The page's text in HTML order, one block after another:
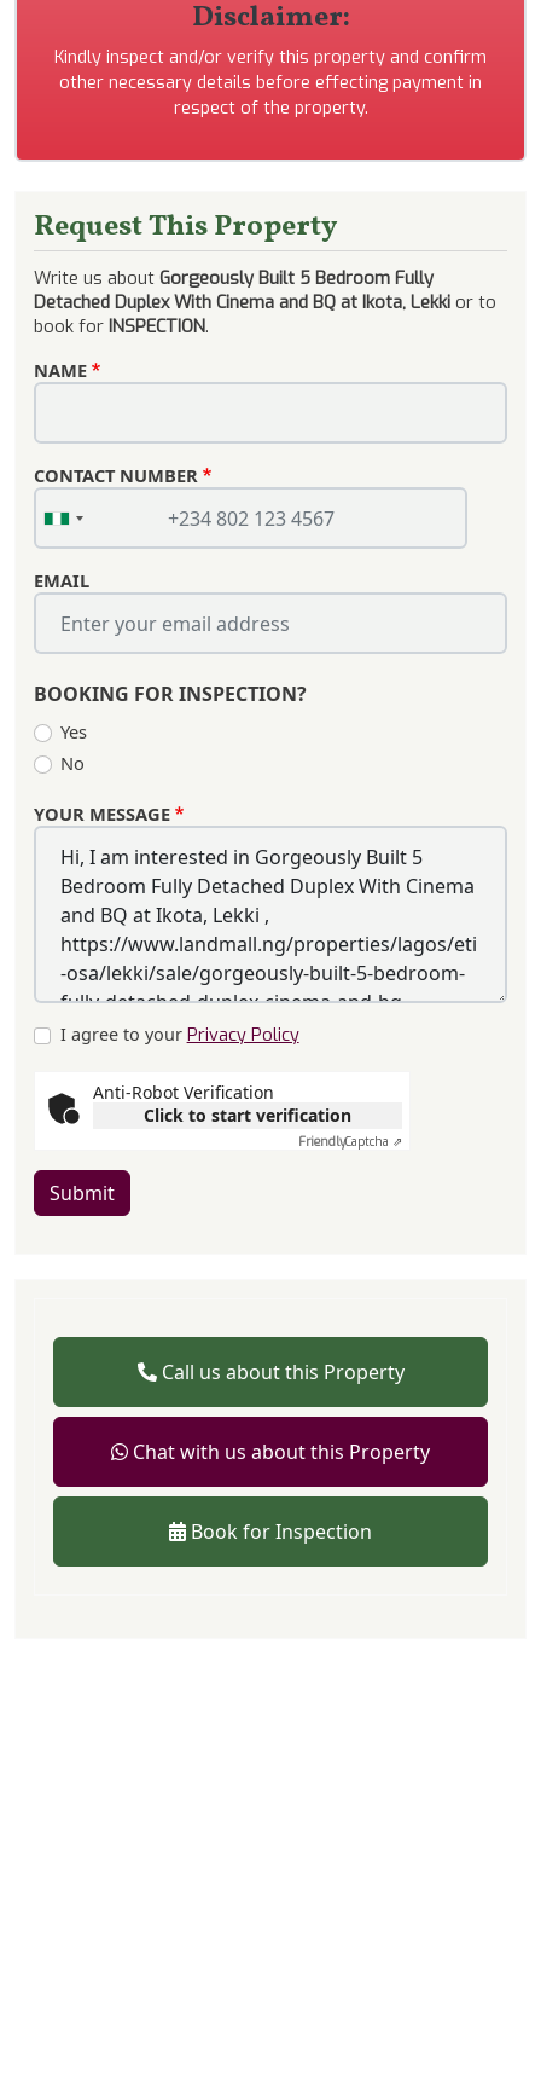
Disclaimer:
Kindly inspect and/or verify this property and confirm
other necessary details before effecting payment in
respect of the property.
Request This Property
Write us about Gorgeously Built 5 Bedroom Fully
Detached Duplex With Cinema and BQ at Ikota, Lekki or to
book for INSPECTION.
NAME
CONTACT NUMBER
EMAIL
BOOKING FOR INSPECTION?
Yes
No
YOUR MESSAGE
I agree to your Privacy Policy
Anti-Robot Verification
Click to start verification
FriendlyCaptcha ⇗
Submit
Call us about this Property
Chat with us about this Property
Book for Inspection